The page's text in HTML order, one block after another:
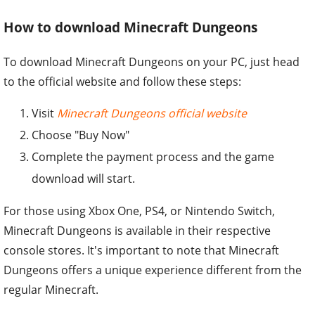
How to download Minecraft Dungeons
To download Minecraft Dungeons on your PC, just head
to the official website and follow these steps:
Visit Minecraft Dungeons official website
Choose "Buy Now"
Complete the payment process and the game
download will start.
For those using Xbox One, PS4, or Nintendo Switch,
Minecraft Dungeons is available in their respective
console stores. It's important to note that Minecraft
Dungeons offers a unique experience different from the
regular Minecraft.